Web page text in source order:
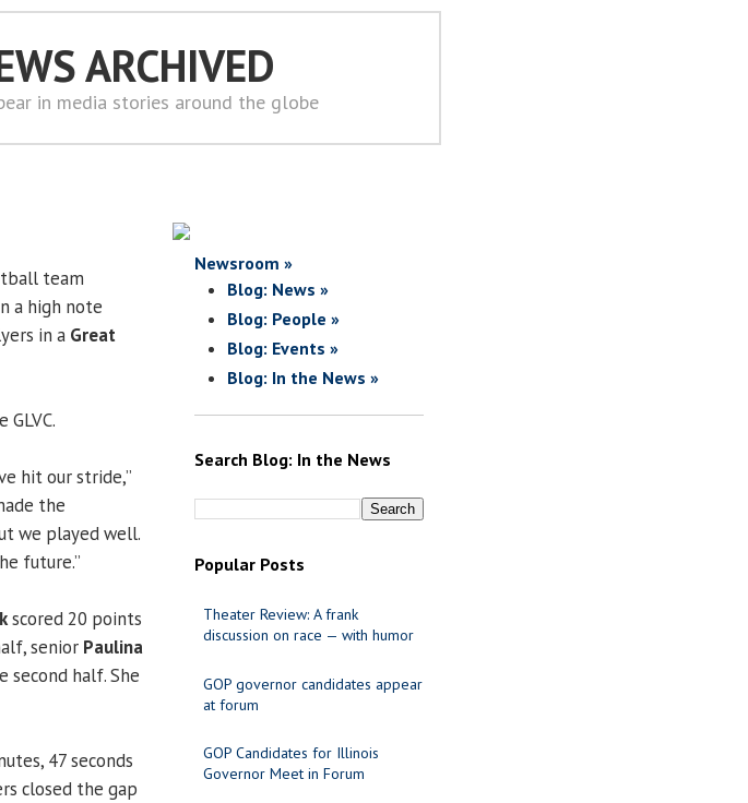
ARCHIVED
in media stories around the globe
team
a high note
in a Great
hit our stride,”
the
we played well.
future.’’
scored 20 points
senior Paulina
second half. She
47 seconds
closed the gap
Newsroom »
Blog: News »
Blog: People »
Blog: Events »
Blog: In the News »
Search Blog: In the News
Popular Posts
Theater Review: A frank
discussion on race — with humor
GOP governor candidates appear
at forum
GOP Candidates for Illinois
Governor Meet in Forum